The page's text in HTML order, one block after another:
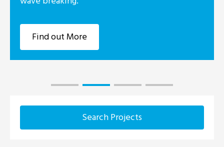
Search Projects